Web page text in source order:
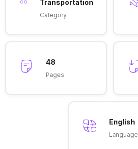
Transportation
Category
48
Pages
English
Language